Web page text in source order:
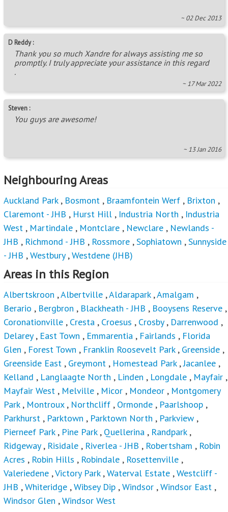
~ 02 Dec 2013
D Reddy :
Thank you so much Xandre for always assisting me so
promptly. I truly appreciate your assistance in this regard
.
~ 17 Mar 2022
Steven :
You guys are awesome!
~ 13 Jan 2016
Neighbouring Areas
Auckland Park, Bosmont , Braamfontein Werf , Brixton ,
Claremont - JHB , Hurst Hill , Industria North , Industria
West , Martindale , Montclare , Newclare , Newlands -
JHB , Richmond - JHB , Rossmore ,Sophiatown ,Sunnyside
- JHB ,Westbury,Westdene (JHB)
Areas in this Region
Albertskroon ,Albertville ,Aldarapark,Amalgam ,
Berario , Bergbron , Blackheath - JHB , Booysens Reserve ,
Coronationville , Cresta , Croesus , Crosby, Darrenwood ,
Delarey, East Town , Emmarentia , Fairlands , Florida
Glen , Forest Town , Franklin Roosevelt Park, Greenside ,
Greenside East , Greymont , Homestead Park,Jacanlee ,
Kelland , Langlaagte North , Linden , Longdale , Mayfair ,
Mayfair West , Melville , Micor , Mondeor , Montgomery
Park, Montroux, Northcliff , Ormonde , Paarlshoop ,
Parkhurst , Parktown , Parktown North , Parkview ,
Pierneef Park, Pine Park, Quellerina , Randpark,
Ridgeway, Risidale , Riverlea - JHB , Robertsham , Robin
Acres , Robin Hills , Robindale , Rosettenville ,
Valeriedene ,Victory Park,Waterval Estate ,Westcliff -
JHB ,Whiteridge ,Wibsey Dip ,Windsor ,Windsor East ,
Windsor Glen ,Windsor West